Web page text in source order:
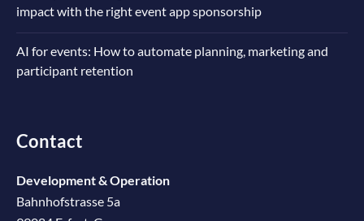
impact with the right event app sponsorship
AI for events: How to automate planning, marketing and
participant retention
Contact
Development & Operation
Bahnhofstrasse 5a